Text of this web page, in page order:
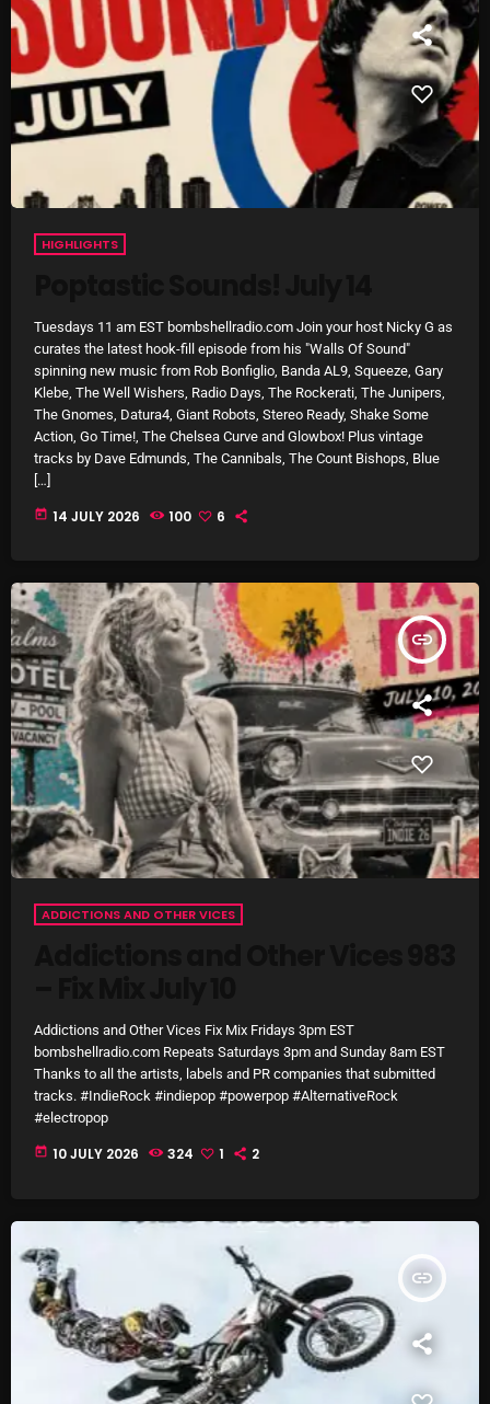
News
Nuts On The Radio
Pluggin Baby
Poptastic Sounds!
Posts
pulsebeat
Releases
Rules Free Radio
Stereo Embers The Podcast
Strange Fruit
Strange Harvest
The Charles Motorbike Show
The Flower Power Hour with Ken and MJ
The Marquis De Soul
The Menace's Attic
The Messaround
The Supertone Show
The Unheard Music
The Way-Back Music Machine
TRENDING
Rules Free Radio Aug 4 2026
Addictions and Other Vices 985 – Fix Mix July 31
Addictions and Other Vices 984 – Fix Mix July 24
Just Another Menace Sunday # 1163 with Belle and
Sebastian
HIGHLIGHTS
Tuesdays 11 am EST bombshellradio.com Join your host Nicky G as
curates the latest hook-fill episode from his "Walls Of Sound"
spinning new music from Rob Bonfiglio, Banda AL9, Squeeze, Gary
Klebe, The Well Wishers, Radio Days, The Rockerati, The Junipers,
The Gnomes, Datura4, Giant Robots, Stereo Ready, Shake Some
Action, Go Time!, The Chelsea Curve and Glowbox! Plus vintage
tracks by Dave Edmunds, The Cannibals, The Count Bishops, Blue
[…]
today 14 JULY 2026 100 6
insert_link
ADDICTIONS AND OTHER VICES
Addictions and Other Vices Fix Mix Fridays 3pm EST
bombshellradio.com Repeats Saturdays 3pm and Sunday 8am EST
Thanks to all the artists, labels and PR companies that submitted
tracks. #IndieRock #indiepop #powerpop #AlternativeRock
#electropop
today 10 JULY 2026 324 1 2
insert_link